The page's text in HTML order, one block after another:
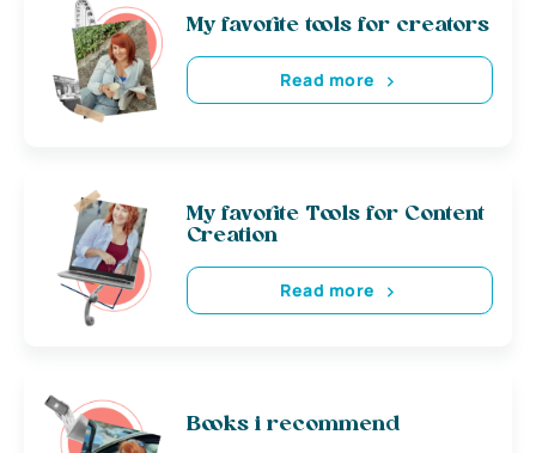
My favorite tools for creators
Read more
My favorite Tools for Content
Creation
Read more
Books i recommend